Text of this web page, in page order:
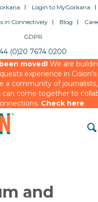
Login to MyGorkana
in Connectively
Blog
GDPR
(0)20 7674 0200
moved!We are
experience in
a community of
can come together to
Check here
and